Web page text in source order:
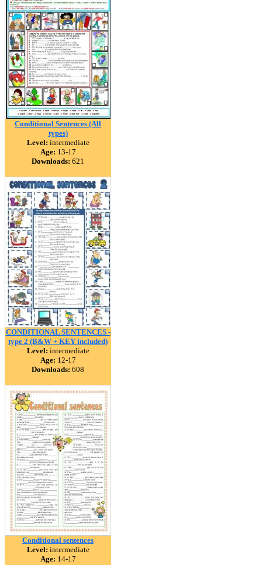
Conditional Sentences (All
types)
Level: intermediate
Age: 13-17
Downloads: 621
CONDITIONAL SENTENCES -
type 2 (B&W + KEY included)
Level: intermediate
Age: 12-17
Downloads: 608
Conditional sentences
Level: intermediate
Age: 14-17